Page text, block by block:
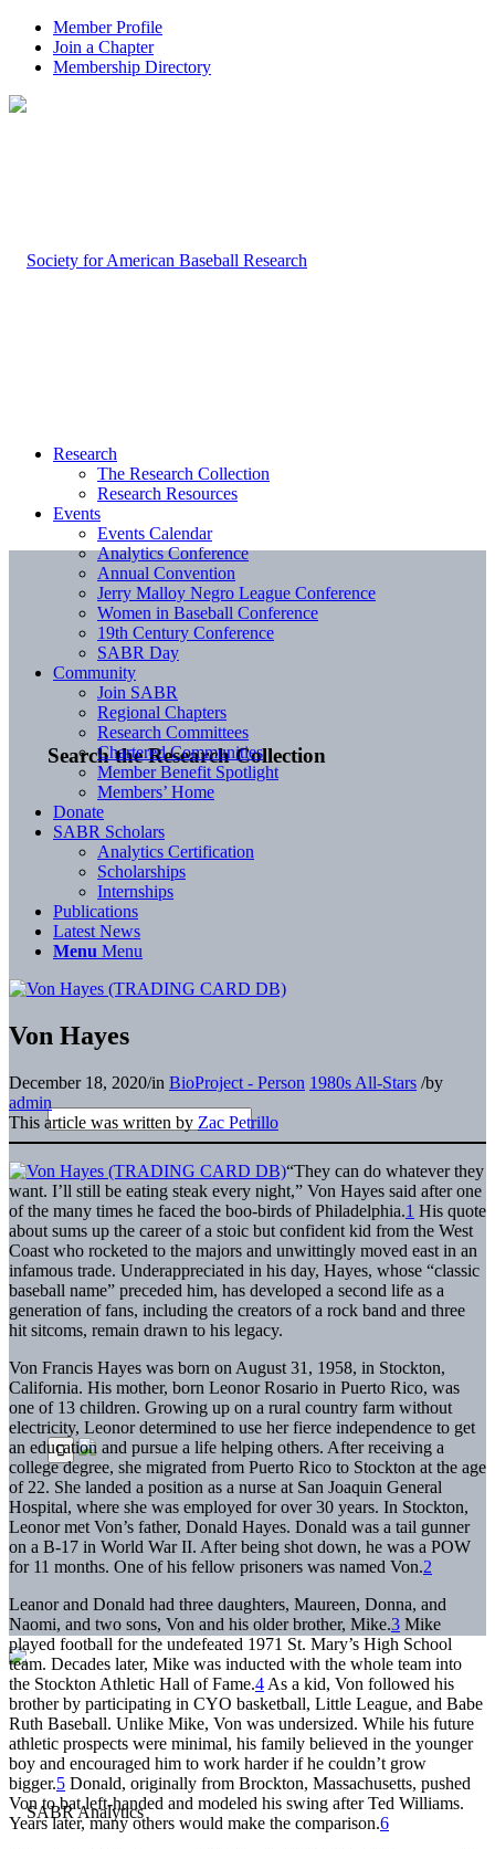
Member Profile
Join a Chapter
Membership Directory
Search the Research Collection
Research
The Research Collection
Research Resources
Events
Events Calendar
Analytics Conference
Annual Convention
Jerry Malloy Negro League Conference
Women in Baseball Conference
19th Century Conference
SABR Day
Community
Join SABR
Regional Chapters
Research Committees
Chartered Communities
Member Benefit Spotlight
Members’ Home
Donate
SABR Scholars
Analytics Certification
Scholarships
Internships
Publications
Latest News
Menu Menu
Von Hayes
December 18, 2020/in BioProject - Person 1980s All-Stars /by
admin
This article was written by Zac Petrillo
“They can do whatever they
want. I’ll still be eating steak every night,” Von Hayes said after one
of the many times he faced the boo-birds of Philadelphia.1 His quote
about sums up the career of a stoic but confident kid from the West
Coast who rocketed to the majors and unwittingly moved east in an
infamous trade. Underappreciated in his day, Hayes, whose “classic
baseball name” preceded him, has developed a second life as a
generation of fans, including the creators of a rock band and three
hit sitcoms, remain drawn to his legacy.
Von Francis Hayes was born on August 31, 1958, in Stockton,
California. His mother, born Leonor Rosario in Puerto Rico, was
one of 13 children. Growing up on a rural country farm without
electricity, Leonor determined to use her fierce independence to get
an education and pursue a life helping others. After receiving a
college degree, she migrated from Puerto Rico to Stockton at the age
of 22. She landed a position as a nurse at San Joaquin General
Hospital, where she was employed for over 30 years. In Stockton,
Leonor met Von’s father, Donald Hayes. Donald was a tail gunner
on a B-17 in World War II. After being shot down, he was a POW
for 11 months. One of his fellow prisoners was named Von.2
Leanor and Donald had three daughters, Maureen, Donna, and
Naomi, and two sons, Von and his older brother, Mike.3 Mike
played football for the undefeated 1971 St. Mary’s High School
team. Decades later, Mike was inducted with the whole team into
the Stockton Athletic Hall of Fame.4 As a kid, Von followed his
brother by participating in CYO basketball, Little League, and Babe
Ruth Baseball. Unlike Mike, Von was undersized. While his future
athletic prospects were minimal, his family believed in the younger
boy and encouraged him to work harder if he couldn’t grow
bigger.5 Donald, originally from Brockton, Massachusetts, pushed
Von to bat left-handed and modeled his swing after Ted Williams.
Years later, many others would make the comparison.6